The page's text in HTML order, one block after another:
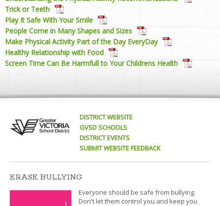
Trick or Teeth
Play It Safe With Your Smile
People Come in Many Shapes and Sizes
Make Physical Activity Part of the Day EveryDay
Healthy Relationship with Food
Screen Time Can Be Harmfull to Your Childrens Health
DISTRICT WEBSITE
GVSD SCHOOLS
DISTRICT EVENTS
SUBMIT WEBSITE FEEDBACK
ERASE BULLYING
Everyone should be safe from bullying.
Don't let them control you and keep you